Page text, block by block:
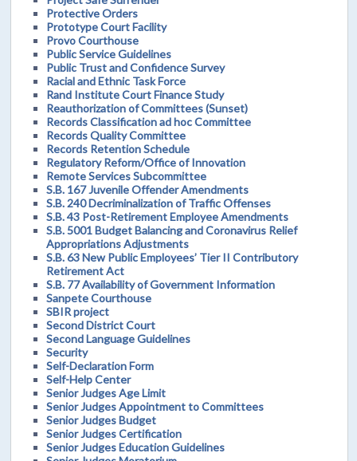
Protective Orders
Prototype Court Facility
Provo Courthouse
Public Service Guidelines
Public Trust and Confidence Survey
Racial and Ethnic Task Force
Rand Institute Court Finance Study
Reauthorization of Committees (Sunset)
Records Classification ad hoc Committee
Records Quality Committee
Records Retention Schedule
Regulatory Reform/Office of Innovation
Remote Services Subcommittee
S.B. 167 Juvenile Offender Amendments
S.B. 240 Decriminalization of Traffic Offenses
S.B. 43 Post-Retirement Employee Amendments
S.B. 5001 Budget Balancing and Coronavirus Relief
Appropriations Adjustments
S.B. 63 New Public Employees’ Tier II Contributory
Retirement Act
S.B. 77 Availability of Government Information
Sanpete Courthouse
SBIR project
Second District Court
Second Language Guidelines
Security
Self-Declaration Form
Self-Help Center
Senior Judges Age Limit
Senior Judges Appointment to Committees
Senior Judges Budget
Senior Judges Certification
Senior Judges Education Guidelines